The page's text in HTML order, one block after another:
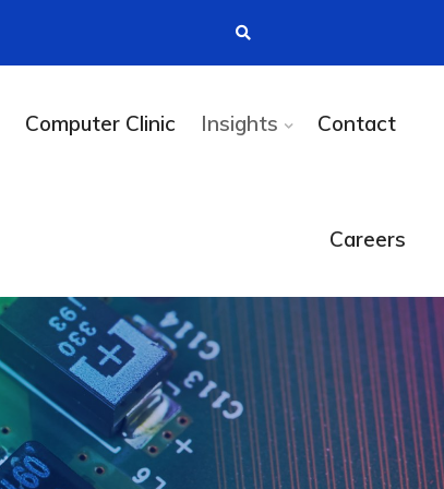
Computer Clinic Insights Contact
Careers